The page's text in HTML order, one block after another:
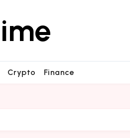
Crypto Finance